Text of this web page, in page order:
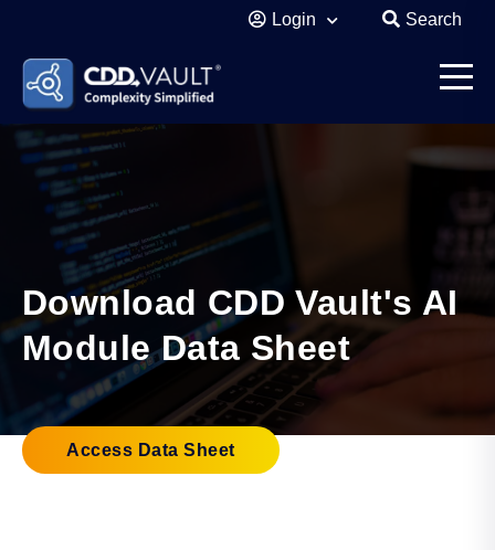
Login Search
Download CDD Vault's AI
Module Data Sheet
Access Data Sheet